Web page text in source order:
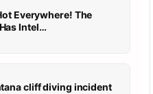
Everywhere! The
Montana Outdoor Podcast Has Intel…
cliff diving incident